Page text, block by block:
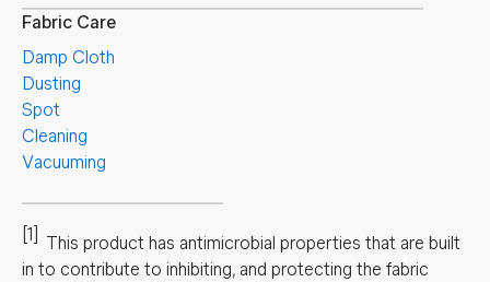
Fabric Care
Damp Cloth
Dusting
Spot
Cleaning
Vacuuming
[1]
This product has antimicrobial properties that are built
in to contribute to inhibiting, and protecting the fabric